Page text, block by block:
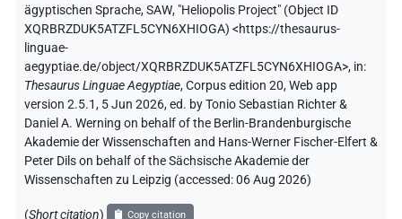
ägyptischen Sprache, SAW, "Heliopolis Project" (Object ID
XQRBRZDUK5ATZFL5CYN6XHIOGA) <https://thesaurus-
linguae-
aegyptiae.de/object/XQRBRZDUK5ATZFL5CYN6XHIOGA>, in:
Thesaurus Linguae Aegyptiae,Corpus edition 20, Web app
version 2.5.1, 5 Jun 2026, ed. by Tonio Sebastian Richter &
Daniel A. Werning on behalf of the Berlin-Brandenburgische
Akademie der Wissenschaften and Hans-Werner Fischer-Elfert &
Peter Dils on behalf of the Sächsische Akademie der
Wissenschaften zu Leipzig (accessed:06 Aug 2026)
(Short citation) Copy citation